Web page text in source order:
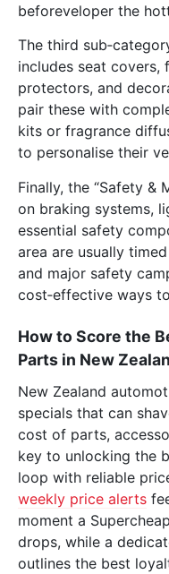
beforeveloper the
The third
includes seat covers,
protectors, and
pair these with
kits or fragrance
to personalise their
Finally, the “Safety &
on braking systems,
essential safety
area are usually
and major safety
cost‑effective ways
How to Score the
Parts in New
New Zealand
specials that can
cost of parts,
key to unlocking the
loop with reliable
weekly price alerts
moment a
drops, while a
outlines the best